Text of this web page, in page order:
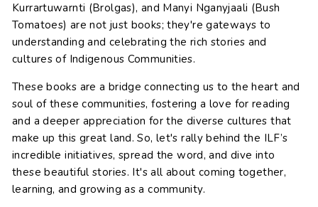
Kurrartuwarnti (Brolgas), and Manyi Nganyjaali (Bush
Tomatoes) are not just books; they're gateways to
understanding and celebrating the rich stories and
cultures of Indigenous Communities.
These books are a bridge connecting us to the heart and
soul of these communities, fostering a love for reading
and a deeper appreciation for the diverse cultures that
make up this great land. So, let's rally behind the ILF’s
incredible initiatives, spread the word, and dive into
these beautiful stories. It's all about coming together,
learning, and growing as a community.